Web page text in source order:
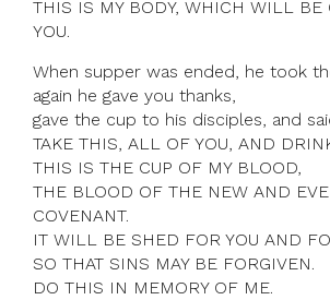
THIS IS MY BODY, WHICH WILL BE
YOU.
When supper was ended, he took
again he gave you thanks,
gave the cup to his disciples, and
TAKE THIS, ALL OF YOU, AND
THIS IS THE CUP OF MY BLOOD,
THE BLOOD OF THE NEW AND
COVENANT.
IT WILL BE SHED FOR YOU AND
SO THAT SINS MAY BE FORGIVEN.
DO THIS IN MEMORY OF ME.